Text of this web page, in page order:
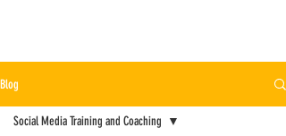
Blog
Social Media Training and Coaching